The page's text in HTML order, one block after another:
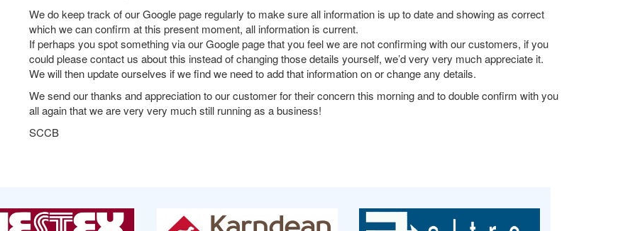
We do keep track of our Google page regularly to make sure all information is up to date and showing as correct
which we can confirm at this present moment, all information is current.
If perhaps you spot something via our Google page that you feel we are not confirming with our customers, if you
could please contact us about this instead of changing those details yourself, we’d very very much appreciate it.
We will then update ourselves if we find we need to add that information on or change any details.
We send our thanks and appreciation to our customer for their concern this morning and to double confirm with you
all again that we are very very much still running as a business!
SCCB